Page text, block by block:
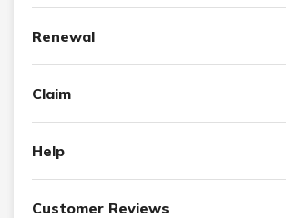
Renewal
Claim
Help
Customer Reviews